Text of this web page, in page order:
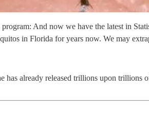
And now we have the latest in
in Florida for years now. We may
already released trillions upon